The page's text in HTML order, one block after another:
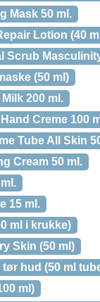
Mask 50 ml.
Lotion (40
Scrub
(50 ml)
200 ml.
Creme 100
Tube All Skin
Cream 50 ml.
15 ml.
ml i krukke)
Skin (50 ml)
hud (50 ml
ml)